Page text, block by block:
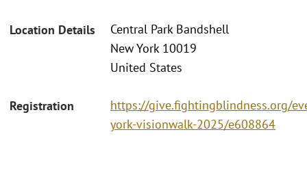
Location Details
Central Park Bandshell
New York 10019
United States
Registration
https://give.fightingblindness.org/
york-visionwalk-2025/e608864